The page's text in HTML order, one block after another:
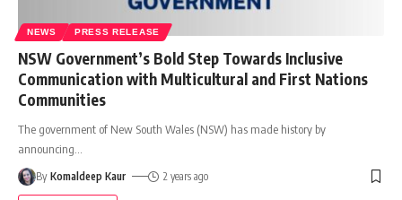
NEWS PRESS RELEASE
NSW Government’s Bold Step Towards Inclusive
Communication with Multicultural and First Nations
Communities
The government of New South Wales (NSW) has made history by
announcing
By Komaldeep Kaur 2 years ago